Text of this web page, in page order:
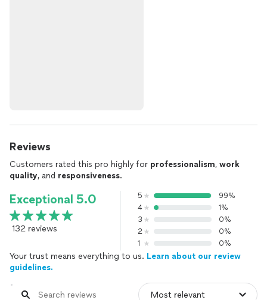
Reviews
Customers rated this pro highly for professionalism, work
quality, and responsiveness.
Exceptional 5.0
132 reviews
5
99%
4
1%
3
0%
2
0%
1
0%
Your trust means everything to us. Learn about our review
guidelines.